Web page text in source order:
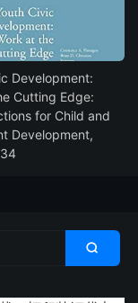
Development:
Cutting Edge:
for Child and
Development,
